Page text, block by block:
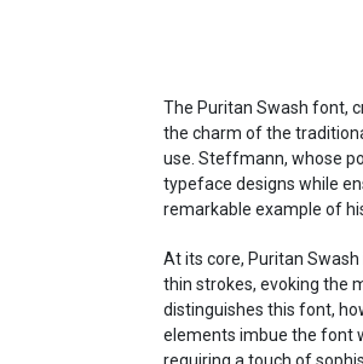
The Puritan Swash font,
the charm of the
use. Steffmann, whose
typeface designs while
remarkable example of
At its core, Puritan
thin strokes, evoking the
distinguishes this font,
elements imbue the font
requiring a touch of